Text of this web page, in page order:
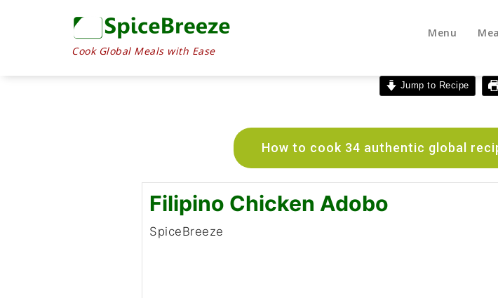
Cook Global Meals with Ease
Menu
Jump to Recipe
How to cook 34 authentic global
Filipino Chicken Adobo
SpiceBreeze